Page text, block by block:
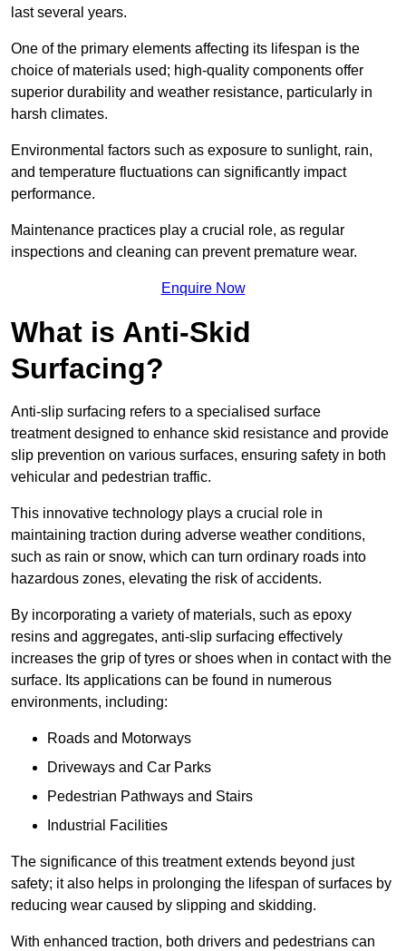
last several years.
One of the primary elements affecting its lifespan is the
choice of materials used; high-quality components offer
superior durability and weather resistance, particularly in
harsh climates.
Environmental factors such as exposure to sunlight, rain,
and temperature fluctuations can significantly impact
performance.
Maintenance practices play a crucial role, as regular
inspections and cleaning can prevent premature wear.
Enquire Now
What is Anti-Skid
Surfacing?
Anti-slip surfacing refers to a specialised surface
treatment designed to enhance skid resistance and provide
slip prevention on various surfaces, ensuring safety in both
vehicular and pedestrian traffic.
This innovative technology plays a crucial role in
maintaining traction during adverse weather conditions,
such as rain or snow, which can turn ordinary roads into
hazardous zones, elevating the risk of accidents.
By incorporating a variety of materials, such as epoxy
resins and aggregates, anti-slip surfacing effectively
increases the grip of tyres or shoes when in contact with the
surface. Its applications can be found in numerous
environments, including:
Roads and Motorways
Driveways and Car Parks
Pedestrian Pathways and Stairs
Industrial Facilities
The significance of this treatment extends beyond just
safety; it also helps in prolonging the lifespan of surfaces by
reducing wear caused by slipping and skidding.
With enhanced traction, both drivers and pedestrians can